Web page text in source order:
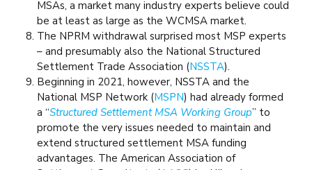
MSAs, a market many industry experts believe could
be at least as large as the WCMSA market.
The NPRM withdrawal surprised most MSP experts
– and presumably also the National Structured
Settlement Trade Association (NSSTA).
Beginning in 2021, however, NSSTA and the
National MSP Network (MSPN) had already formed
a “Structured Settlement MSA Working Group” to
promote the very issues needed to maintain and
extend structured settlement MSA funding
advantages. The American Association of